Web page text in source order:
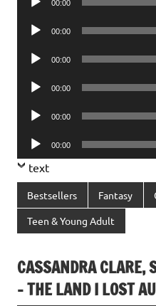
00:00
Audio
00:00
Audio
00:00
Audio
00:00
Audio
00:00
Audio
Player
00:00
text
Bestsellers Fantasy
Teen & Young Adult
CASSANDRA CLARE,
– THE LAND I LOST